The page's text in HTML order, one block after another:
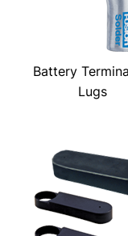
Battery
Lugs